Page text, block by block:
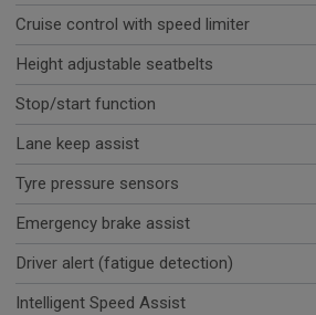
Cruise control with speed limiter
Height adjustable seatbelts
Stop/start function
Lane keep assist
Tyre pressure sensors
Emergency brake assist
Driver alert (fatigue detection)
Intelligent Speed Assist